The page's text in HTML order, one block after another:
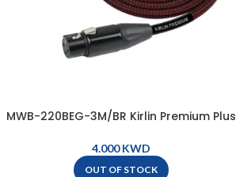
MWB-220BEG-3M/BR Kirlin Premium Plus
Female ( 3m ) – Black & Red
KWD
OUT OF STOCK